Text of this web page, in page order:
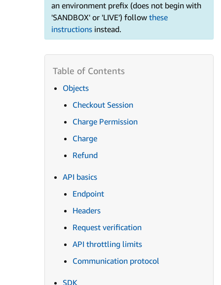
an environment prefix (does not begin with
'SANDBOX' or 'LIVE') follow these
instructionsinstead.
Objects
Checkout Session
Charge Permission
Charge
Refund
API basics
Endpoint
Headers
Request verification
API throttling limits
Communication protocol
SDK